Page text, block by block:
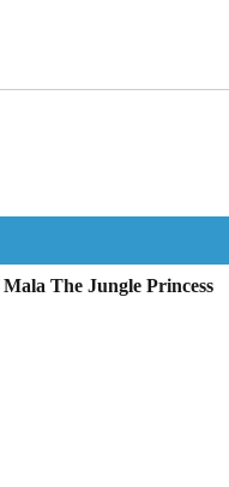
The Jungle Princess